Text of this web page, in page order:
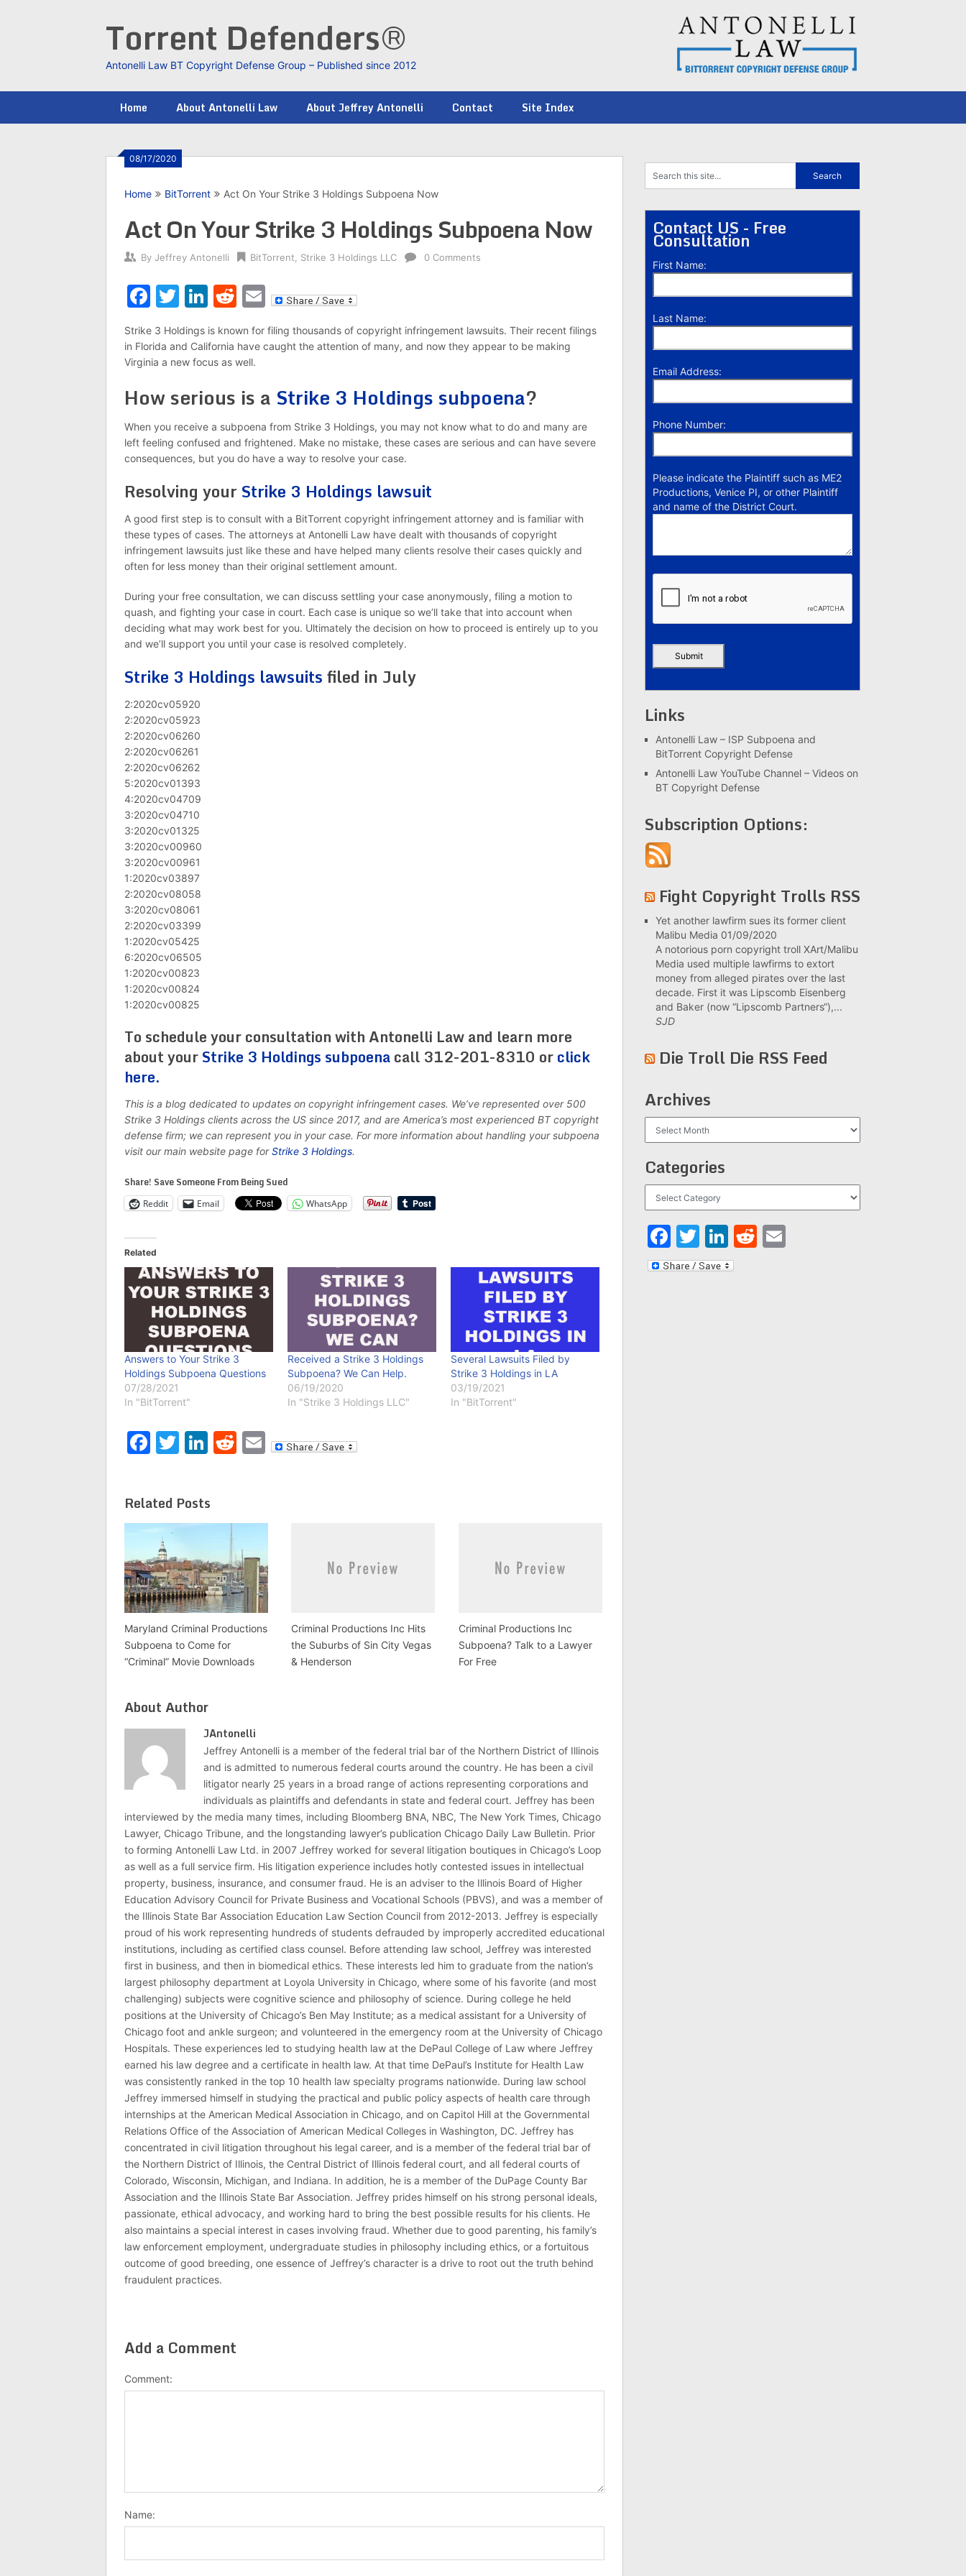
Torrent Defenders®
Antonelli Law BT Copyright Defense Group – Published since 2012
Home About Antonelli Law About Jeffrey Antonelli Contact Site Index
08/17/2020
Home BitTorrent Act On Your Strike 3 Holdings Subpoena Now
Act On Your Strike 3 Holdings Subpoena Now
By Jeffrey Antonelli BitTorrent Strike 3 Holdings LLC 0 Comments
Facebook
Twitter
LinkedIn
Reddit
Email
Strike 3 Holdings is known for filing thousands of copyright infringement lawsuits. Their recent filings
in Florida and California have caught the attention of many, and now they appear to be making
Virginia a new focus as well.
How serious is a Strike 3 Holdings subpoena?
When you receive a subpoena from Strike 3 Holdings, you may not know what to do and many are
left feeling confused and frightened. Make no mistake, these cases are serious and can have severe
consequences, but you do have a way to resolve your case.
Resolving your Strike 3 Holdings lawsuit
A good first step is to consult with a BitTorrent copyright infringement attorney and is familiar with
these types of cases. The attorneys at Antonelli Law have dealt with thousands of copyright
infringement lawsuits just like these and have helped many clients resolve their cases quickly and
often for less money than their original settlement amount.
During your free consultation, we can discuss settling your case anonymously, filing a motion to
quash, and fighting your case in court. Each case is unique so we’ll take that into account when
deciding what may work best for you. Ultimately the decision on how to proceed is entirely up to you
and we’ll support you until your case is resolved completely.
Strike 3 Holdings lawsuits filed in July
2:2020cv05920
2:2020cv05923
2:2020cv06260
2:2020cv06261
2:2020cv06262
5:2020cv01393
4:2020cv04709
3:2020cv04710
3:2020cv01325
3:2020cv00960
3:2020cv00961
1:2020cv03897
2:2020cv08058
3:2020cv08061
2:2020cv03399
1:2020cv05425
6:2020cv06505
1:2020cv00823
1:2020cv00824
1:2020cv00825
To schedule your consultation with Antonelli Law and learn more
about yourStrike 3 Holdings subpoenacall 312-201-8310 orclick
here.
This is a blog dedicated to updates on copyright infringement cases. We’ve represented over 500
Strike 3 Holdings clients across the US since 2017, and are America’s most experienced BT copyright
defense firm; we can represent you in your case. For more information about handling your subpoena
visit our main website page forStrike 3 Holdings.
Share! Save Someone From Being Sued
Reddit Email WhatsApp
Related
Answers to Your Strike 3
Holdings Subpoena Questions
07/28/2021
In "BitTorrent"
Received a Strike 3 Holdings
Subpoena? We Can Help.
06/19/2020
In "Strike 3 Holdings LLC"
Several Lawsuits Filed by
Strike 3 Holdings in LA
03/19/2021
In "BitTorrent"
Facebook
Twitter
LinkedIn
Reddit
Email
Related Posts
Maryland Criminal Productions
Subpoena to Come for
“Criminal” Movie Downloads
Criminal Productions Inc Hits
the Suburbs of Sin City Vegas
& Henderson
Criminal Productions Inc
Subpoena? Talk to a Lawyer
For Free
About Author
JAntonelli
Jeffrey Antonelli is a member of the federal trial bar of the Northern District of Illinois
and is admitted to numerous federal courts around the country. He has been a civil
litigator nearly 25 years in a broad range of actions representing corporations and
individuals as plaintiffs and defendants in state and federal court. Jeffrey has been
interviewed by the media many times, including Bloomberg BNA, NBC, The New York Times, Chicago
Lawyer, Chicago Tribune, and the longstanding lawyer’s publication Chicago Daily Law Bulletin. Prior
to forming Antonelli Law Ltd. in 2007 Jeffrey worked for several litigation boutiques in Chicago’s Loop
as well as a full service firm. His litigation experience includes hotly contested issues in intellectual
property, business, insurance, and consumer fraud. He is an adviser to the Illinois Board of Higher
Education Advisory Council for Private Business and Vocational Schools (PBVS), and was a member of
the Illinois State Bar Association Education Law Section Council from 2012-2013. Jeffrey is especially
proud of his work representing hundreds of students defrauded by improperly accredited educational
institutions, including as certified class counsel. Before attending law school, Jeffrey was interested
first in business, and then in biomedical ethics. These interests led him to graduate from the nation’s
largest philosophy department at Loyola University in Chicago, where some of his favorite (and most
challenging) subjects were cognitive science and philosophy of science. During college he held
positions at the University of Chicago’s Ben May Institute; as a medical assistant for a University of
Chicago foot and ankle surgeon; and volunteered in the emergency room at the University of Chicago
Hospitals. These experiences led to studying health law at the DePaul College of Law where Jeffrey
earned his law degree and a certificate in health law. At that time DePaul’s Institute for Health Law
was consistently ranked in the top 10 health law specialty programs nationwide. During law school
Jeffrey immersed himself in studying the practical and public policy aspects of health care through
internships at the American Medical Association in Chicago, and on Capitol Hill at the Governmental
Relations Office of the Association of American Medical Colleges in Washington, DC. Jeffrey has
concentrated in civil litigation throughout his legal career, and is a member of the federal trial bar of
the Northern District of Illinois, the Central District of Illinois federal court, and all federal courts of
Colorado, Wisconsin, Michigan, and Indiana. In addition, he is a member of the DuPage County Bar
Association and the Illinois State Bar Association. Jeffrey prides himself on his strong personal ideals,
passionate, ethical advocacy, and working hard to bring the best possible results for his clients. He
also maintains a special interest in cases involving fraud. Whether due to good parenting, his family’s
law enforcement employment, undergraduate studies in philosophy including ethics, or a fortuitous
outcome of good breeding, one essence of Jeffrey’s character is a drive to root out the truth behind
fraudulent practices.
Add a Comment
Comment:
Name:
Contact US - Free
Consultation
First Name:
Last Name:
Email Address:
Phone Number:
Please indicate the Plaintiff such as ME2
Productions, Venice PI, or other Plaintiff
and name of the District Court.
Links
Antonelli Law – ISP Subpoena and
BitTorrent Copyright Defense
Antonelli Law YouTube Channel – Videos on
BT Copyright Defense
Subscription Options:
Fight Copyright Trolls RSS
Yet another lawfirm sues its former client
Malibu Media 01/09/2020
A notorious porn copyright troll XArt/Malibu
Media used multiple lawfirms to extort
money from alleged pirates over the last
decade. First it was Lipscomb Eisenberg
and Baker (now “Lipscomb Partners“),...
SJD
Die Troll Die RSS Feed
Archives
Categories
Facebook
Twitter
LinkedIn
Reddit